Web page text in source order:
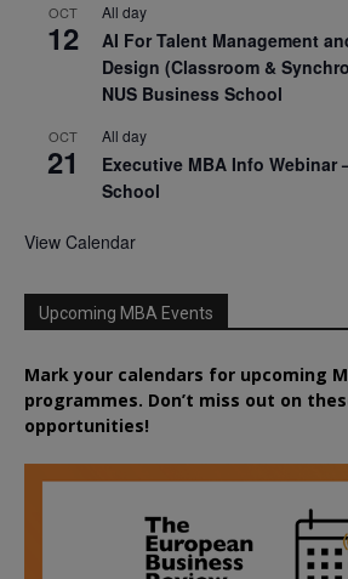
OCT
12
All day
AI For Talent Management
Design (Classroom &
NUS Business School
OCT
21
All day
Executive MBA Info Webinar
School
View Calendar
Upcoming MBA Events
Mark your calendars for upcoming
programmes. Don’t miss out on
opportunities!